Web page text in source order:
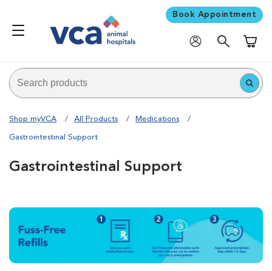
Book Appointment
Shop myVCA All Products Medications
Gastrointestinal Support
Gastrointestinal Support